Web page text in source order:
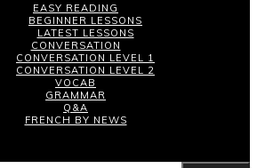
EASY READING
BEGINNER LESSONS
LATEST LESSONS
CONVERSATION
CONVERSATION LEVEL 1
CONVERSATION LEVEL 2
VOCAB
GRAMMAR
Q&A
FRENCH BY NEWS